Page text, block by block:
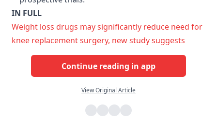
IN FULL
Weight loss drugs may significantly reduce need for
knee replacement surgery, new study suggests
Continue reading in app
View Original Article